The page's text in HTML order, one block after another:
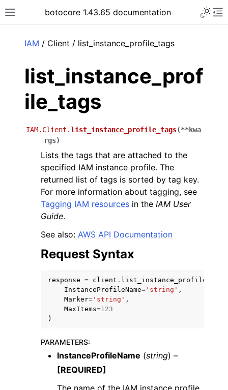
Toggle site navigation sidebar
botocore 1.43.65 documentation
IAM / Client / list_instance_profile_tags
list_instance_prof
ile_tags
IAM.Client.list_instance_profile_tags(**kwa
rgs)
Lists the tags that are attached to the
specified IAM instance profile. The
returned list of tags is sorted by tag key.
For more information about tagging, see
Tagging IAM resources in the IAM User
Guide.
See also: AWS API Documentation
Request Syntax
response = client . list_instance_profile_tags
InstanceProfileName= 'string' ,
Marker= 'string' ,
MaxItems=123
)
PARAMETERS:
InstanceProfileName (string) –
[REQUIRED]
The name of the IAM instance profile